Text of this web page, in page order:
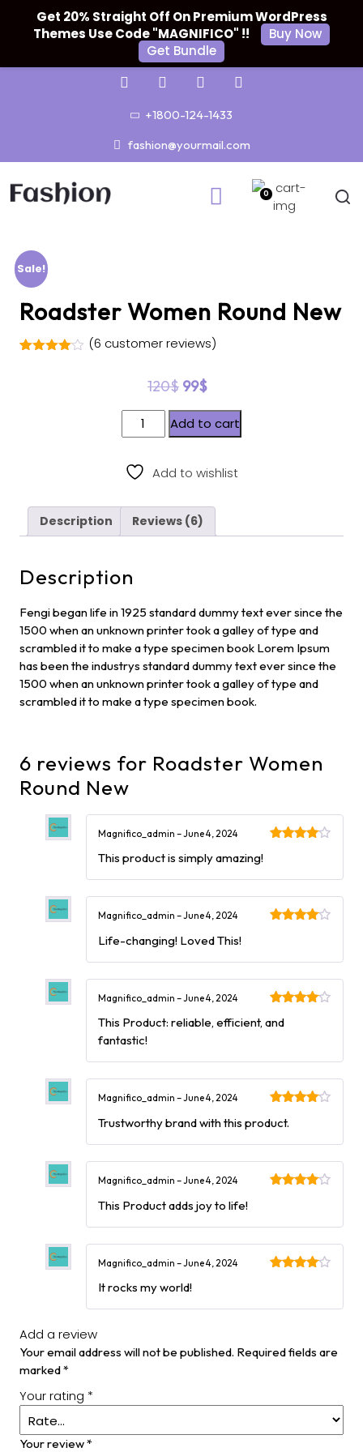
+1800-124-1433
fashion@yourmail.com
0
Sale!
Roadster Women Round New
(6 customer reviews)
120$ 99$
Add to cart
Add to wishlist
Description Reviews (6)
Description
Fengi began life in 1925 standard dummy text ever since the
1500 when an unknown printer took a galley of type and
scrambled it to make a type specimen book Lorem Ipsum
has been the industrys standard dummy text ever since the
1500 when an unknown printer took a galley of type and
scrambled it to make a type specimen book.
6 reviews for Roadster Women
Round New
Magnifico_admin –June 4, 2024
This product is simply amazing!
Magnifico_admin –June 4, 2024
Life-changing! Loved This!
out of 5
Magnifico_admin –June 4, 2024
This Product: reliable, efficient, and
fantastic!
out of 5
Magnifico_admin –June 4, 2024
Trustworthy brand with this product.
Magnifico_admin –June 4, 2024
This Product adds joy to life!
Magnifico_admin –June 4, 2024
It rocks my world!
Add a review
Your email address will not be published. Required fields are
marked*
Your rating *
Your review*
Get 20% Straight Off On Premium WordPress
Themes Use Code "MAGNIFICO" !!
Buy Now
Get Bundle